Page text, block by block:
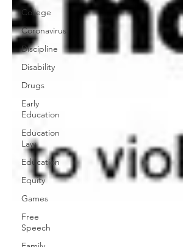
College
Coronavirus
Discipline
Disability
Drugs
Early
Education
Education
Law
Education
Equity
Games
Free
Speech